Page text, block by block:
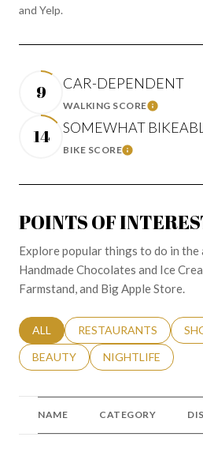
and Yelp.
9 CAR-DEPENDENT
WALKING SCORELEARN
14 SOMEWHAT
BIKE SCORELEARN MORE
POINTS OF
Explore popular things to do in the
Handmade Chocolates and Ice
Farmstand, and Big Apple Store.
SEARCH BUSINESSES RELATED
ALL SEARCH BUSINESSES
RESTAURANTS
SEARCH BUSINESSES RELATED
BEAUTY SEARCH
NIGHTLIFE
NAME CATEGORY